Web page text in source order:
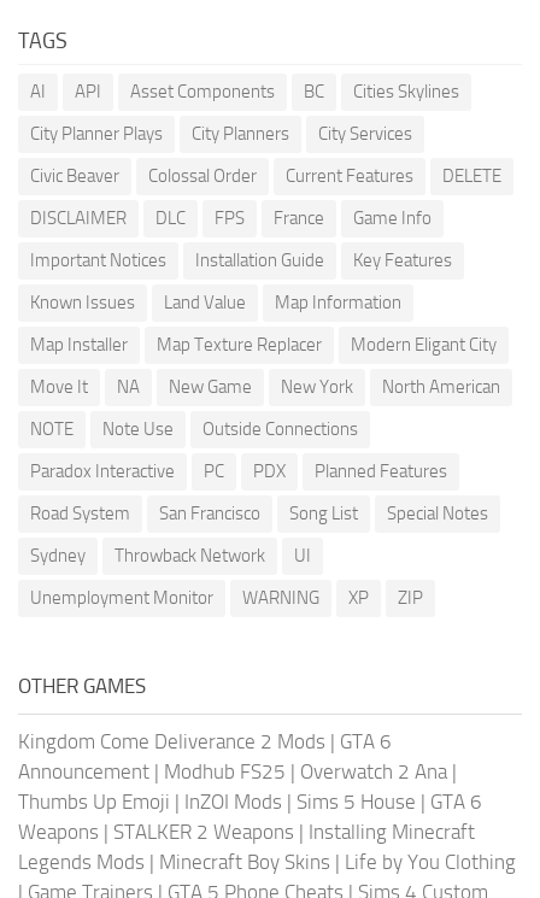
TAGS
AI API Asset Components BC
Cities Skylines
City Planner Plays
City Planners
City Services
Civic Beaver
Colossal Order Current Features
DELETE
DISCLAIMER
DLC FPS France
Game Info
Important Notices
Installation Guide
Key Features
Known Issues
Land Value
Map Information
Map Installer
Map Texture Replacer
Modern Eligant City
Move It
NA New Game New York
North American
NOTE
Note Use
Outside Connections
Paradox Interactive
PC PDX
Planned Features
Road System
San Francisco Song List
Special Notes
Sydney
Throwback Network
UI
Unemployment Monitor
WARNING XP ZIP
OTHER GAMES
Kingdom Come Deliverance 2 Mods | GTA 6
Announcement | Modhub FS25 | Overwatch 2 Ana |
Thumbs Up Emoji | InZOI Mods | Sims 5 House | GTA 6
Weapons | STALKER 2 Weapons | Installing Minecraft
Legends Mods | Minecraft Boy Skins | Life by You Clothing
| Game Trainers | GTA 5 Phone Cheats | Sims 4 Custom